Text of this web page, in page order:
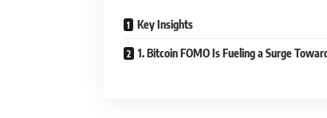
Key Insights
1. Bitcoin FOMO Is Fueling a Surge